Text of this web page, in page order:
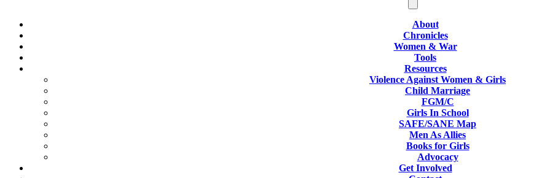
About
Chronicles
Women & War
Tools
Resources
Violence Against Women & Girls
Child Marriage
FGM/C
Girls In School
SAFE/SANE Map
Men As Allies
Books for Girls
Advocacy
Get Involved